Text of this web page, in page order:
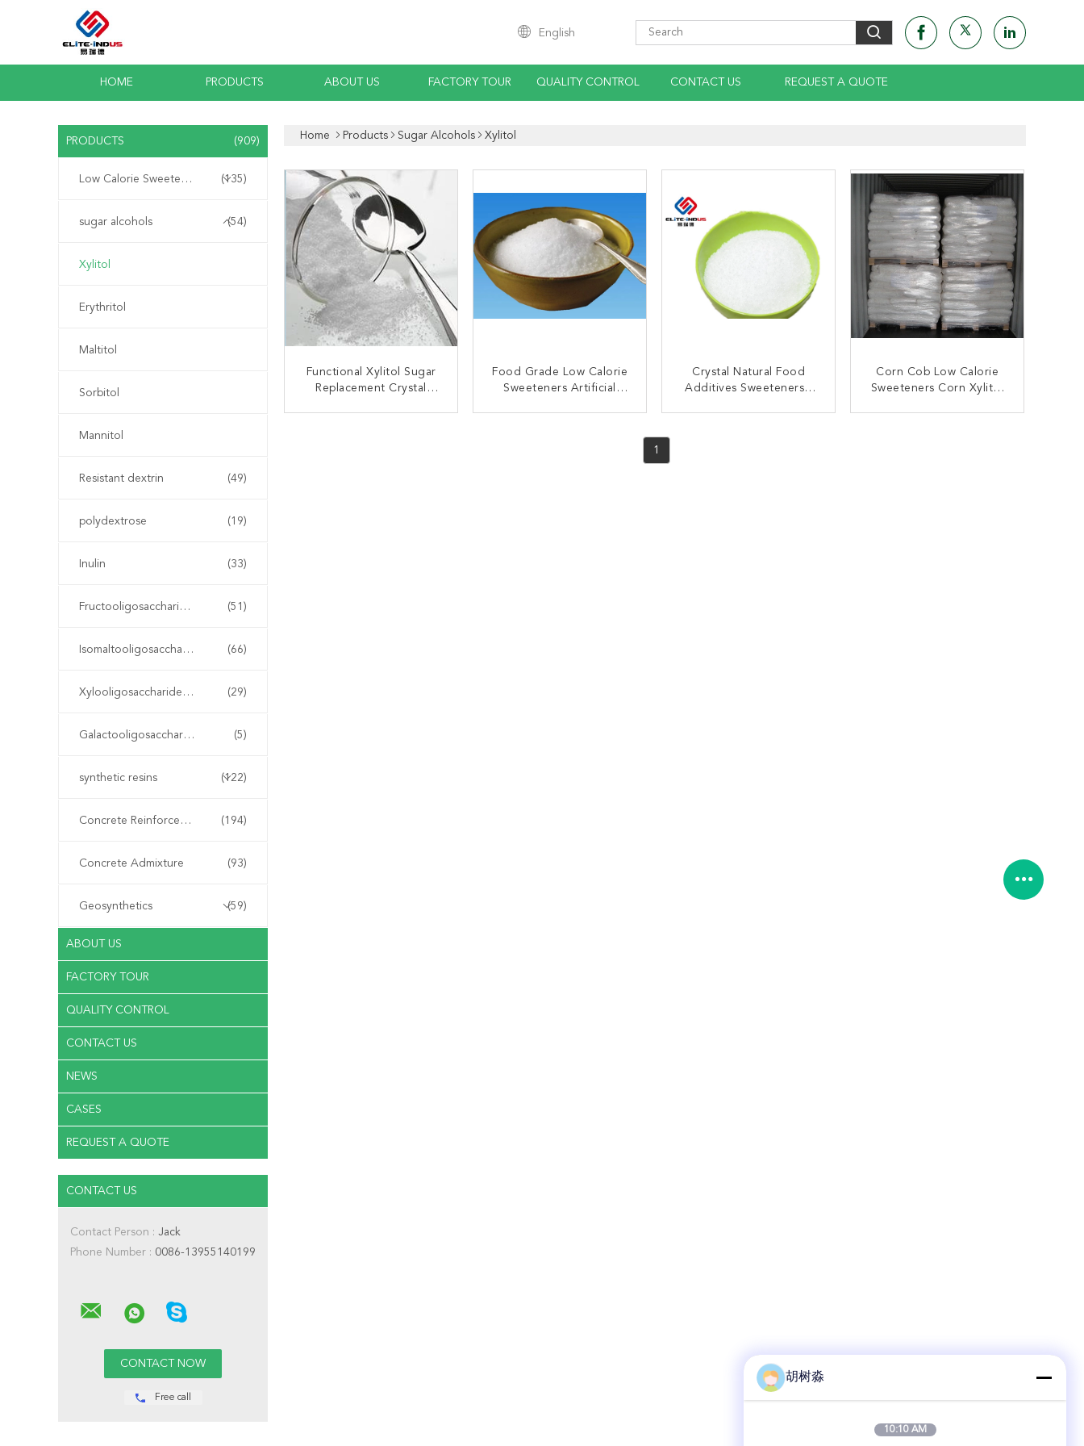
English
HOME PRODUCTS ABOUT US FACTORY TOUR QUALITY CONTROL CONTACT US REQUEST A QUOTE
PRODUCTS (909)
Low Calorie Sweeteners (135)
sugar alcohols (54)
Xylitol
Erythritol
Maltitol
Sorbitol
Mannitol
Resistant dextrin (49)
polydextrose (19)
Inulin (33)
Fructooligosaccharide FOS (51)
Isomaltooligosaccharide IMO (66)
Xylooligosaccharide XOS (29)
Galactooligosaccharide GOS (5)
synthetic resins (122)
Concrete Reinforcement Fiber (194)
Concrete Admixture (93)
Geosynthetics (59)
ABOUT US
FACTORY TOUR
QUALITY CONTROL
CONTACT US
NEWS
CASES
REQUEST A QUOTE
CONTACT US
Contact Person : Jack
Phone Number : 0086-13955140199
Free call
Home Products Sugar Alcohols Xylitol
Functional Xylitol Sugar
Replacement Crystal
Food Grade Low Calorie
Sweeteners Artificial
Crystal Natural Food
Additives Sweeteners /
Corn Cob Low Calorie
Sweeteners Corn Xylitol
1
胡树淼
10:10 AM